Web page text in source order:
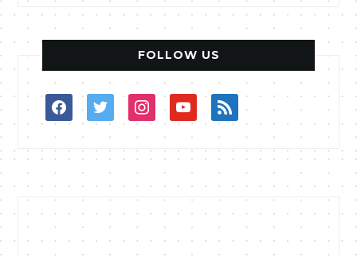
FOLLOW US
facebooktwitterinstagramyoutuberss